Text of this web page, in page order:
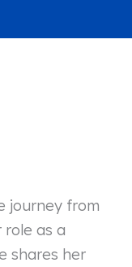
journey from
as a
shares her